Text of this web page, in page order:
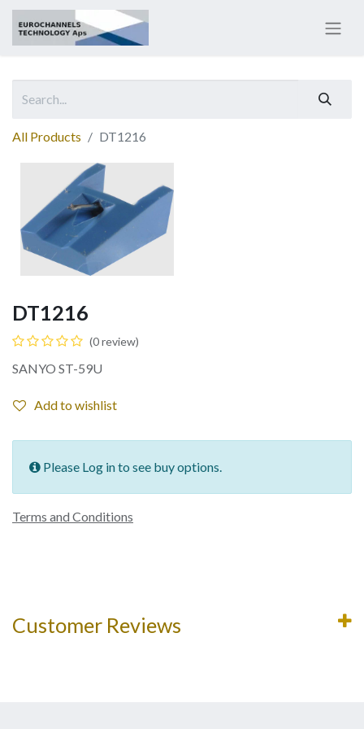
All Products DT1216
DT1216
(0 review)
SANYO ST-59U
Add to wishlist
Please Log in to see buy options.
Terms and Conditions
Customer Reviews